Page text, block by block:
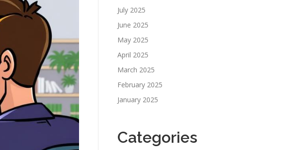
July 2025
June 2025
May 2025
April 2025
March 2025
February 2025
January 2025
Categories